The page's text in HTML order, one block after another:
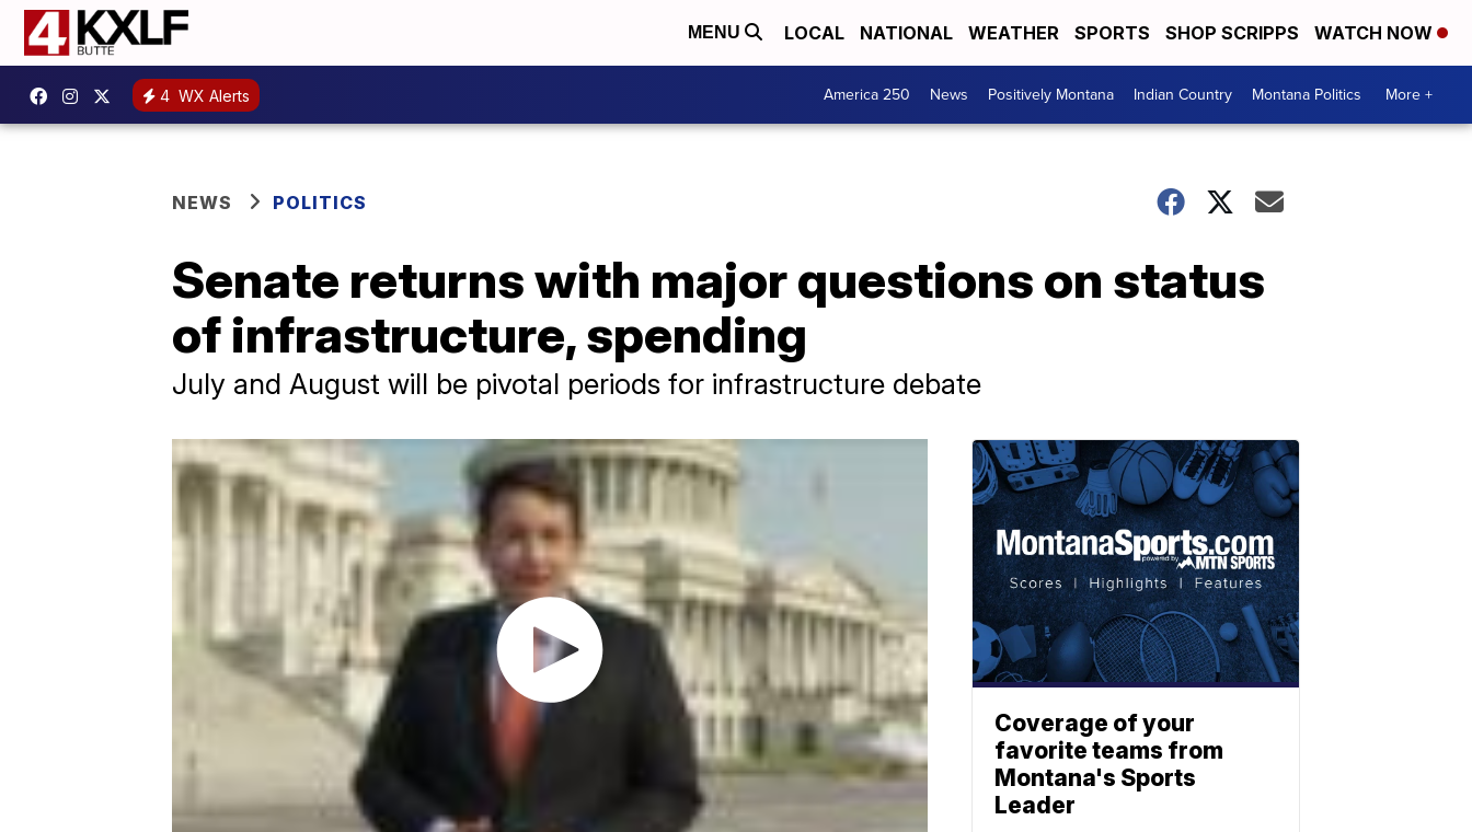
MENU LOCAL NATIONAL WEATHER SPORTS SHOP SCRIPPS WATCH NOW
4 WX Alerts America 250 News Positively Montana Indian Country Montana Politics More +
NEWS POLITICS
Senate returns with major questions on status
of infrastructure, spending
July and August will be pivotal periods for infrastructure debate
Coverage of your
favorite teams from
Montana's Sports
Leader